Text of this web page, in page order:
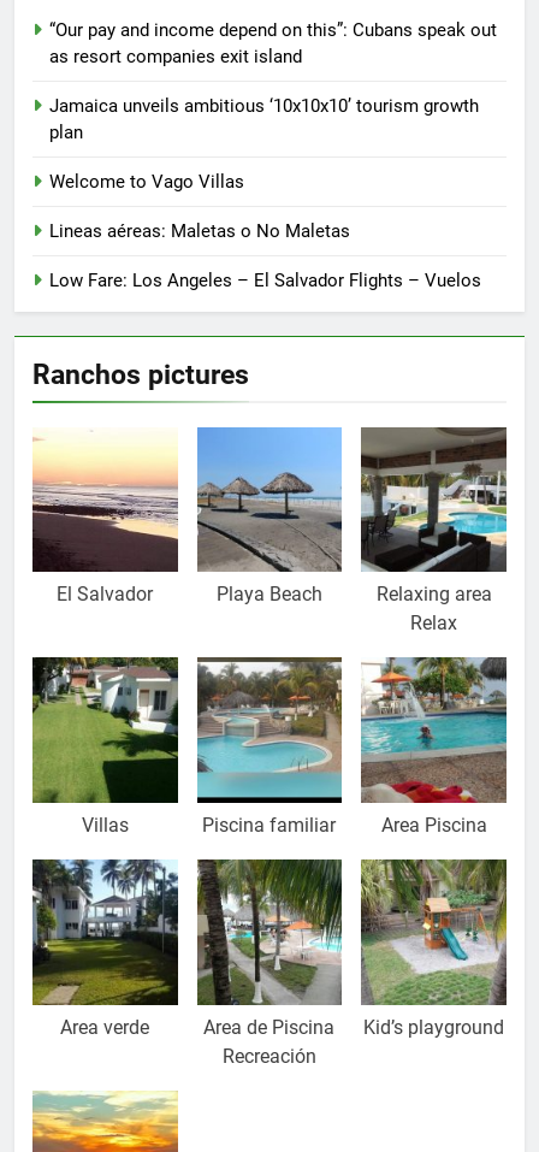
on
the
product
on
product
“Our pay and income depend on this”: Cubans speak out
as resort companies exit island
Jamaica unveils ambitious ‘10x10x10’ tourism growth
plan
Welcome to Vago Villas
Lineas aéreas: Maletas o No Maletas
Low Fare: Los Angeles – El Salvador Flights – Vuelos
Ranchos pictures
El Salvador Playa Beach
Relaxing area
Relax
Villas Piscina familiar Area Piscina
Area verde
Area de Piscina
Recreación
Kid’s playground